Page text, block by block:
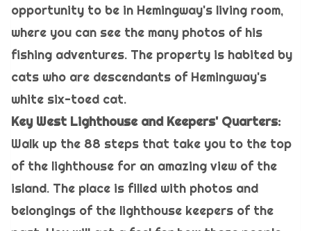
opportunity to be in Hemingway's living room,
where you can see the many photos of his
fishing adventures. The property is habited by
cats who are descendants of Hemingway's
white six-toed cat.
Key West Lighthouse and Keepers' Quarters:
Walk up the 88 steps that take you to the top
of the lighthouse for an amazing view of the
island. The place is filled with photos and
belongings of the lighthouse keepers of the